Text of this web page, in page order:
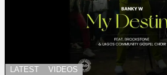
LATEST VIDEOS